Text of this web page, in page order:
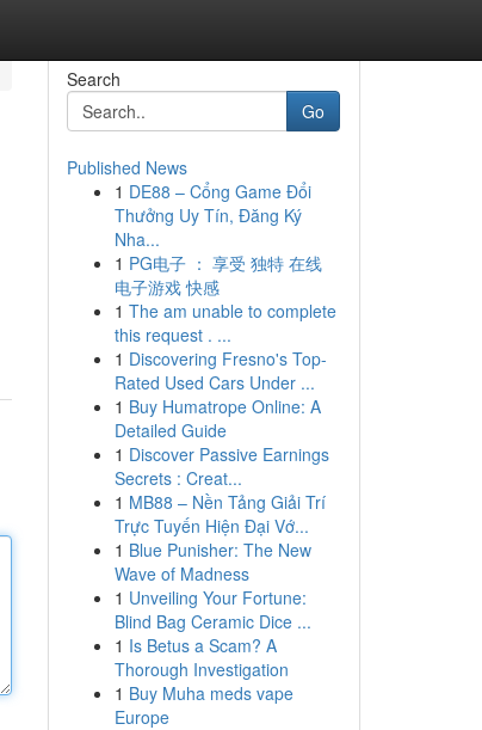
Search
Go
Published News
1 DE88 – Cổng Game Đổi
Thưởng Uy Tín, Đăng Ký
Nha...
1 PG电子 ： 享受 独特 在线
电子游戏 快感
1 The am unable to complete
this request . ...
1 Discovering Fresno's Top-
Rated Used Cars Under ...
1 Buy Humatrope Online: A
Detailed Guide
1 Discover Passive Earnings
Secrets : Creat...
1 MB88 – Nền Tảng Giải Trí
Trực Tuyến Hiện Đại Vớ...
1 Blue Punisher: The New
Wave of Madness
1 Unveiling Your Fortune:
Blind Bag Ceramic Dice ...
1 Is Betus a Scam? A
Thorough Investigation
1 Buy Muha meds vape
Europe